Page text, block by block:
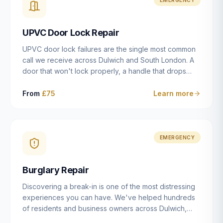
installation details that determine whether a lock
UPVC Door Lock Repair
UPVC door lock failures are the single most common
call we receive across Dulwich and South London. A
door that won't lock properly, a handle that drops
getting progressively stiffer — these are all signs that
mechanisms from ERA, Fullex, Avocet, Mila and Fuhr,
and we can diagnose the specific failure point and
majority of cases.
From £75 Learn more
EMERGENCY
Burglary Repair
Discovering a break-in is one of the most distressing
experiences you can have. We've helped hundreds
of residents and business owners across Dulwich,